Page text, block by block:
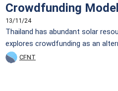
Crowdfunding
13/11/24
Thailand has abundant solar
explores crowdfunding as an
(PV) funding. We propose
CFNT